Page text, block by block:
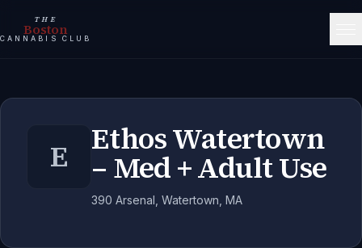
THE
Boston
CANNABIS CLUB
E Ethos Watertown
– Med + Adult Use
390 Arsenal, Watertown, MA